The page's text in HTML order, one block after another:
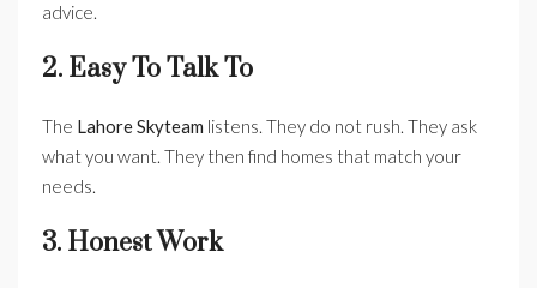
advice.
2. Easy To Talk To
The Lahore Skyteam listens. They do not rush. They ask
what you want. They then find homes that match your
needs.
3. Honest Work